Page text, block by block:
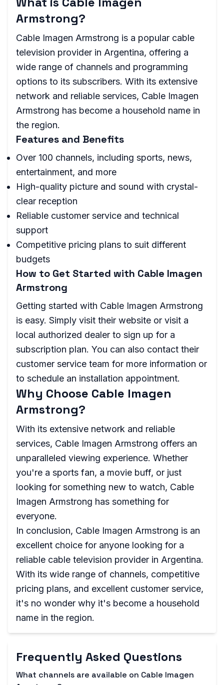
Armstrong?
Cable Imagen Armstrong is a popular cable
television provider in Argentina, offering a
wide range of channels and programming
options to its subscribers. With its extensive
network and reliable services, Cable Imagen
Armstrong has become a household name in
the region.
Features and Benefits
Over 100 channels, including sports, news,
entertainment, and more
High-quality picture and sound with crystal-
clear reception
Reliable customer service and technical
support
Competitive pricing plans to suit different
budgets
How to Get Started with Cable Imagen
Armstrong
Getting started with Cable Imagen Armstrong
is easy. Simply visit their website or visit a
local authorized dealer to sign up for a
subscription plan. You can also contact their
customer service team for more information or
to schedule an installation appointment.
Why Choose Cable Imagen
Armstrong?
With its extensive network and reliable
services, Cable Imagen Armstrong offers an
unparalleled viewing experience. Whether
you're a sports fan, a movie buff, or just
looking for something new to watch, Cable
Imagen Armstrong has something for
everyone.
In conclusion, Cable Imagen Armstrong is an
excellent choice for anyone looking for a
reliable cable television provider in Argentina.
With its wide range of channels, competitive
pricing plans, and excellent customer service,
it's no wonder why it's become a household
name in the region.
Frequently Asked Questions
What channels are available on Cable Imagen